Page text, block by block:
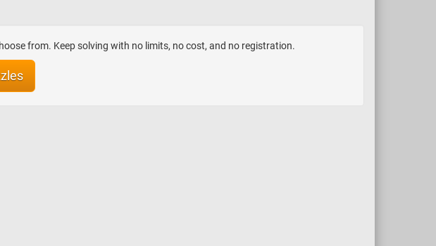
culinary applications. Whether enjoyed
freshly picked as a simple snack,
from. Keep solving with no limits, no cost, and no registration.